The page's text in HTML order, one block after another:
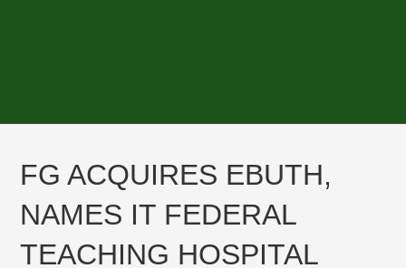
FG ACQUIRES EBUTH,
NAMES IT FEDERAL
TEACHING HOSPITAL